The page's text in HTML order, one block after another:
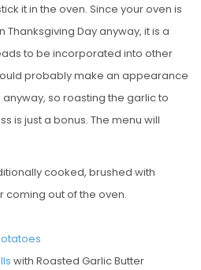
it in the oven. Since your oven is
Day anyway, it is a
to be incorporated into other
probably make an appearance
so roasting the garlic to
is just a bonus. The menu will
cooked, brushed with
coming out of the oven.
with Roasted Garlic Butter